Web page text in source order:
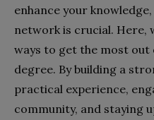
enhance your
network is crucial. Here,
ways to get the most out
degree. By building a
practical experience,
community, and staying